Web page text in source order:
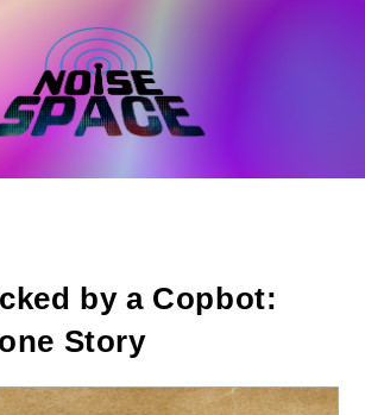
by a Copbot:
Story